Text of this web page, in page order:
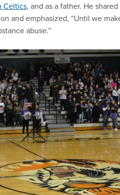
Celtics, and as a father. He
and emphasized, “Until we
abuse.”